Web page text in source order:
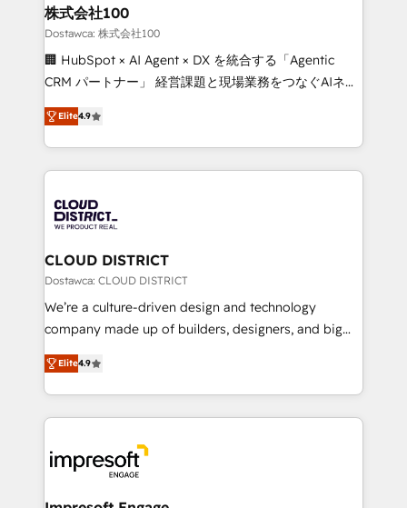
inbound and loop marketing, content, and digital
creativity. Our multicultural team works in Spanish,
Portuguese, and English to design scalable strategies
that drive measurable growth. 🌎 Highlights: • 10+
Platform Migration Excellence. • Top 3 Partner of the
Year LATAM 2022, 2023, 2024, 2025. • Partner of the
business with HubSpot? Let Cebra’s experts help
you grow faster, smarter, and with impact.
株式会社100
Dostawca: 株式会社100
🏢 HubSpot × AI Agent × DX を統合する「Agentic
CRM パートナー」 経営課題と現場業務をつなぐAIネイ
ティブ・エージェンシーとして、HubSpot Eliteの実装
力で顧客フロント業務を再設計します。 💡 100inc は何
をする会社か？ HubSpotを共通基盤に、AIエージェン
トを組み込んだ顧客フロント業務（マーケティング・営
ィブ・エージェンシーです。事業部・グループ会社・部
門が分立する組織で、データと業務プロセスのサイロ化
を、CRMを軸とした全社共通基盤に再構築します。意
思決定者・PMO・現場担当者に並走します。 1️⃣
HubSpot導入・活用支援 顧客データの一元化から、
GTMの見える化・自動化まで。全Hub統合運用、デー
2️⃣ AIエージェント組織構築 営業・マーケティング業務
の一部をAIが自律実行する組織への移行を設計・実装。
DX × AI推進のPMO伴走支援 複数部門をまたぐDX×AI変
革を、構想から実装・定着までPMOとして主導。「設
Elite4.9
CLOUD DISTRICT
Dostawca: CLOUD DISTRICT
We’re a culture-driven design and technology
company made up of builders, designers, and big
thinkers. We blend strategy, design, and
development—always fueled by curiosity—to turn
ideas, opportunities, and challenges into meaningful
experiences. To us, technology is more than just
and—most importantly—simple. That’s why we lean
into bold ideas and shape them into thoughtful
products and strategies that actually make a
Elite4.9